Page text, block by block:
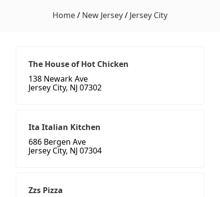
Home/ New Jersey/ Jersey City
The House of Hot Chicken
138 Newark Ave
Jersey City, NJ 07302
Ita Italian Kitchen
686 Bergen Ave
Jersey City, NJ 07304
Zzs Pizza